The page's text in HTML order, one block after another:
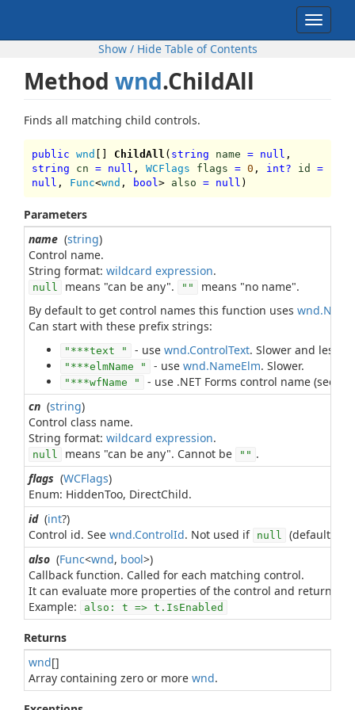
Toggle
Show / Hide Table of Contents
Method wnd.ChildAll
Finds all matching child controls.
public wnd [] ChildAll ( string name = null ,
string
cn = null , WCFlags flags = 0 , int? id
=
null , Func<wnd , bool > also = null )
Parameters
name (string)
Control name.
String format: wildcard expression
null means "can be any". ""
means "no name".
By default to get control names this function uses wnd.Name
Can start with these prefix strings:
"***text " - use wnd.ControlText. Slower and less
"***elmName " - use wnd.NameElm. Slower.
"***wfName " - use .NET Forms control name (see
cn (string)
Control class name.
String format: wildcard expression
null means "can be any". Cannot be "" .
flags (WCFlags)
Enum: HiddenToo, DirectChild.
id(int?)
Control id. See wnd.ControlId. Not used if null
(default).
also (Func<wnd, bool>)
Callback function. Called for each matching control.
It can evaluate more properties of the control and return
Example: also: t => t.IsEnabled
Returns
wnd[]
Array containing zero or more wnd.